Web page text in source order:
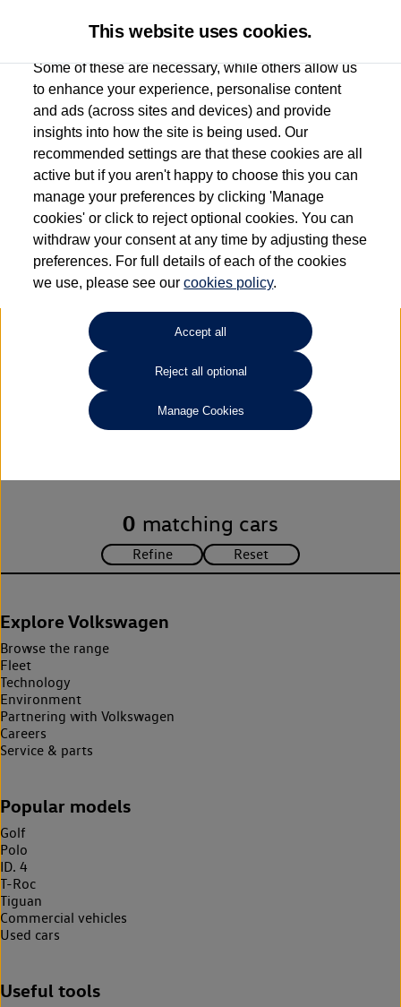
Used car search Beetle Cabriolet
Group 1 Volkswagen
Manchester
0161 825 8009
Refine Search
Unfortunately there are no cars in our stock which match your
0 matching cars
Explore Volkswagen
Browse the range
Fleet
Technology
Environment
Partnering with Volkswagen
Careers
Service & parts
Popular models
Golf
Polo
ID. 4
T-Roc
Tiguan
Commercial vehicles
Used cars
Useful tools
This website uses cookies.
Some of these are necessary, while others allow us
to enhance your experience, personalise content
and ads (across sites and devices) and provide
insights into how the site is being used. Our
recommended settings are that these cookies are all
active but if you aren't happy to choose this you can
manage your preferences by clicking 'Manage
cookies' or click to reject optional cookies. You can
withdraw your consent at any time by adjusting these
preferences. For full details of each of the cookies
we use, please see ourcookies policy.
Accept all
Reject all optional
Manage Cookies